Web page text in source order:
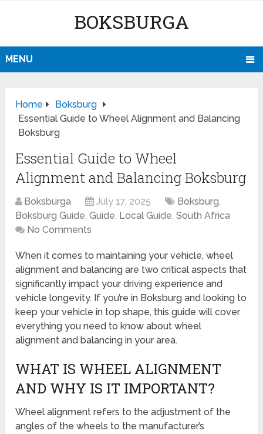
BOKSBURGA
MENU
Home
Boksburg
Essential Guide to Wheel Alignment and Balancing
Boksburg
Essential Guide to Wheel
Alignment and Balancing Boksburg
Boksburga July 17, 2025 Boksburg,
Boksburg Guide,Guide, Local Guide,South Africa
No Comments
When it comes to maintaining your vehicle, wheel
alignment and balancing are two critical aspects that
significantly impact your driving experience and
vehicle longevity. If you’re in Boksburg and looking to
keep your vehicle in top shape, this guide will cover
everything you need to know about wheel
alignment and balancing in your area.
WHAT IS WHEEL ALIGNMENT
AND WHY IS IT IMPORTANT?
Wheel alignment refers to the adjustment of the
angles of the wheels to the manufacturer’s